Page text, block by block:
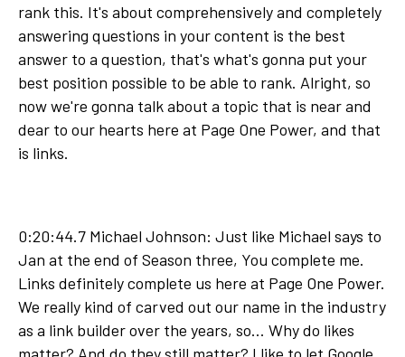
rank this. It's about comprehensively and completely
answering questions in your content is the best
answer to a question, that's what's gonna put your
best position possible to be able to rank. Alright, so
now we're gonna talk about a topic that is near and
dear to our hearts here at Page One Power, and that
is links.
0:20:44.7 Michael Johnson: Just like Michael says to
Jan at the end of Season three, You complete me.
Links definitely complete us here at Page One Power.
We really kind of carved out our name in the industry
as a link builder over the years, so... Why do likes